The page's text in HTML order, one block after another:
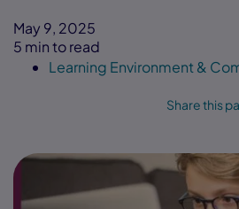
May 9, 2025
5 min to read
Learning Environment &
Share this